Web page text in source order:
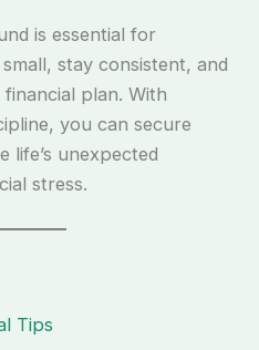
is essential for
stay consistent, and
plan. With
you can secure
life’s unexpected
stress.
Tips